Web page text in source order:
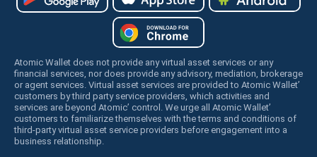
Atomic Wallet does not provide any virtual asset services or any
financial services, nor does provide any advisory, mediation, brokerage
or agent services. Virtual asset services are provided to Atomic Wallet’
customers by third party service providers, which activities and
services are beyond Atomic’ control. We urge all Atomic Wallet’
customers to familiarize themselves with the terms and conditions of
third-party virtual asset service providers before engagement into a
business relationship.